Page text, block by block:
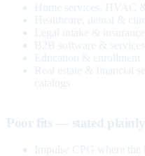
Home services, HVAC
Healthcare, dental &
Legal intake & insurance
B2B software & services
Education & enrollment
Real estate & financial
catalogs
Poor fits — stated plainly
Impulse CPG where the